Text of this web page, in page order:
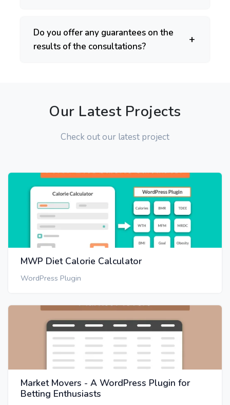
Do you offer any guarantees on the
results of the consultations?
Our Latest Projects
Check out our latest project
MWP Diet Calorie Calculator
WordPress Plugin
Market Movers - A WordPress Plugin for
Betting Enthusiasts